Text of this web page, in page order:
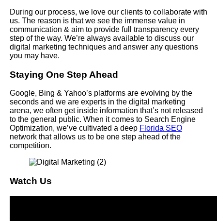
During our process, we love our clients to collaborate with
us. The reason is that we see the immense value in
communication & aim to provide full transparency every
step of the way. We’re always available to discuss our
digital marketing techniques and answer any questions
you may have.
Staying One Step Ahead
Google, Bing & Yahoo’s platforms are evolving by the
seconds and we are experts in the digital marketing
arena, we often get inside information that’s not released
to the general public. When it comes to Search Engine
Optimization, we’ve cultivated a deep Florida SEO
network that allows us to be one step ahead of the
competition.
Watch Us